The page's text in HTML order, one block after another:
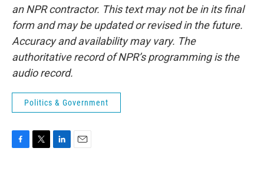
an NPR contractor. This text may not be in its final
form and may be updated or revised in the future.
Accuracy and availability may vary. The
authoritative record of NPR’s programming is the
audio record.
Politics & Government